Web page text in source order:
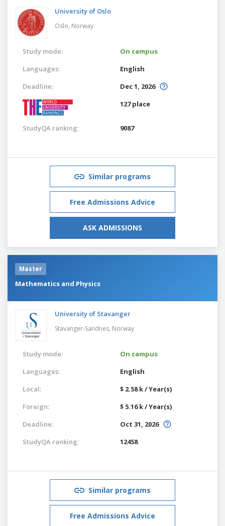
University of Oslo
Oslo, Norway
Study mode:
On campus
Languages:
English
Deadline:
Dec 1, 2026
127 place
StudyQA ranking: 9087
Similar programs
Free Admissions Advice
ASK ADMISSIONS
Master
Mathematics and Physics
University of Stavanger
Stavanger-Sandnes, Norway
Study mode:
On campus
Languages:
English
Local:
$ 2.58 k / Year(s)
Foreign:
$ 5.16 k / Year(s)
Deadline:
Oct 31, 2026
StudyQA ranking:
12458
Similar programs
Free Admissions Advice